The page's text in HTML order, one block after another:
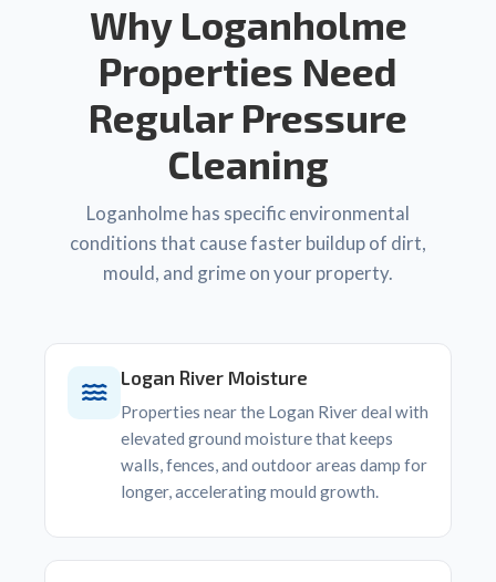
Why Loganholme
Properties Need
Regular Pressure
Cleaning
Loganholme has specific environmental
conditions that cause faster buildup of dirt,
mould, and grime on your property.
Logan River Moisture
Properties near the Logan River deal with
elevated ground moisture that keeps
walls, fences, and outdoor areas damp for
longer, accelerating mould growth.